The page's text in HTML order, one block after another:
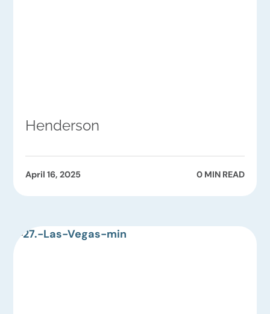
Henderson
April 16, 2025 0 MIN READ